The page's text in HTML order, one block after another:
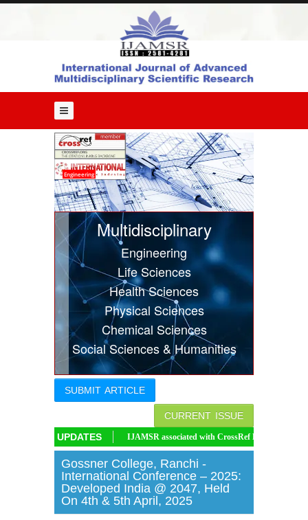
Board
Current
Issue
Issues
Conferences
Engineering
Multidisciplinary
Engineering
Life Sciences
Health Sciences
Physical Sciences
Chemical Sciences
Social Sciences & Humanities
SUBMIT ARTICLE
CURRENT ISSUE
UPDATES
IJAMSR associated with CrossRef DOI, IJAMSR DOI: https://
Gossner College, Ranchi -
International Conference – 2025:
Developed India @ 2047, Held
On 4th & 5th April, 2025